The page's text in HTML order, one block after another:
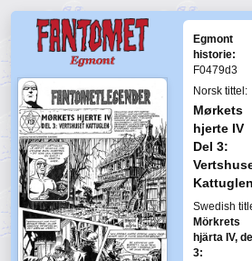
Egmont
historie:
F0479d3
Norsk tittel:
Mørkets
hjerte IV
Del 3:
Kattuglen
Swedish
Mörkrets
hjärta IV, del
3: